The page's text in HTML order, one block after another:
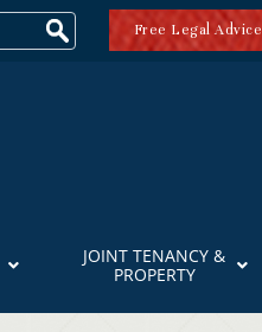
Free Legal Advice
JOINT TENANCY &
PROPERTY